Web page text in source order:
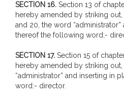
SECTION 16. Section 13 of
hereby amended by striking out,
and 20, the word
thereof the following word:-
SECTION 17. Section 15 of
hereby amended by striking
“administrator” and inserting in
word:- director.